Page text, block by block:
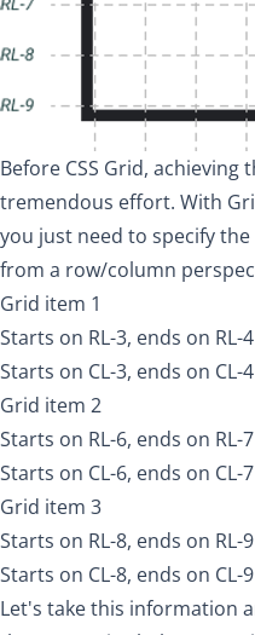
Before CSS Grid,
tremendous effort. With
you just need to specify
from a row/column
Grid item 1
Starts on RL-3, ends on RL-4
Starts on CL-3, ends on CL-4
Grid item 2
Starts on RL-6, ends on RL-7
Starts on CL-6, ends on CL-7
Grid item 3
Starts on RL-8, ends on RL-9
Starts on CL-8, ends on CL-9
Let's take this information